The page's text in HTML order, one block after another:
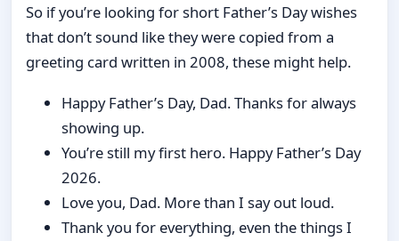
So if you’re looking for short Father’s Day wishes
that don’t sound like they were copied from a
greeting card written in 2008, these might help.
Happy Father’s Day, Dad. Thanks for always
showing up.
You’re still my first hero. Happy Father’s Day
2026.
Love you, Dad. More than I say out loud.
Thank you for everything, even the things I